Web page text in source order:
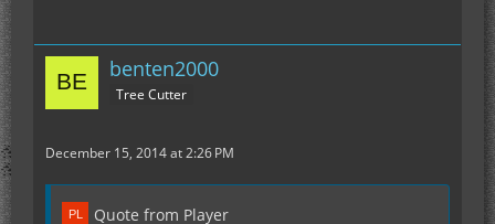
benten2000
Tree Cutter
December 15, 2014 at 2:26 PM
Quote from Player